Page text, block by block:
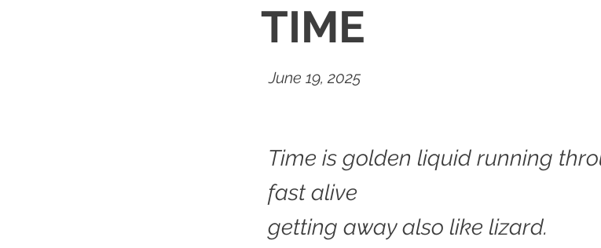
TIME
June 19, 2025
Time is golden liquid running
fast alive
getting away also like lizard.